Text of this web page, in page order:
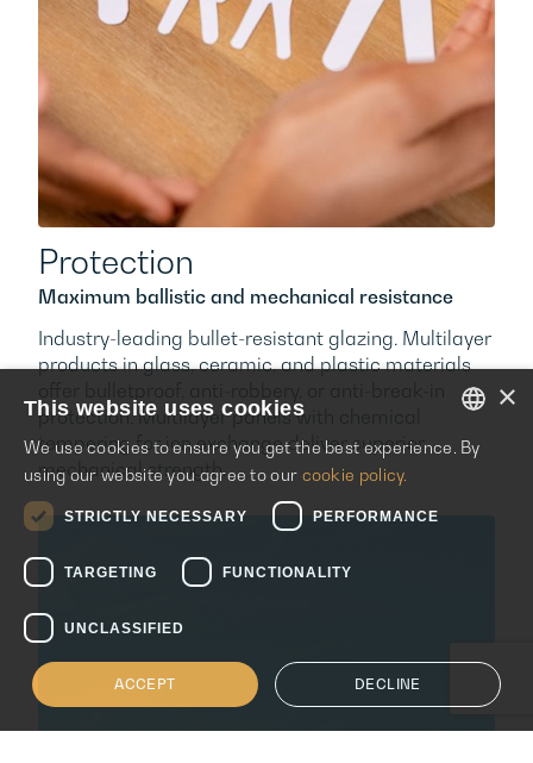
Protection
Maximum ballistic and mechanical resistance
Industry-leading bullet-resistant glazing. Multilayer
products in glass, ceramic, and plastic materials
offer bulletproof, anti-robbery, or anti-break-in
protection. Multilayer panels with chemical
tempering for ion exchange deliver superior
mechanical strength.
ENGLISH
×
This website uses cookies
We use cookies to ensure you get the best experience. By
using our website you agree to our cookie policy.
STRICTLY NECESSARY PERFORMANCE
TARGETING FUNCTIONALITY
UNCLASSIFIED
ACCEPT DECLINE